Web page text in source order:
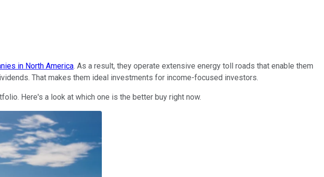
in North America. As a result, they operate extensive energy toll roads that enable them
That makes them ideal investments for income-focused investors.
Here's a look at which one is the better buy right now.